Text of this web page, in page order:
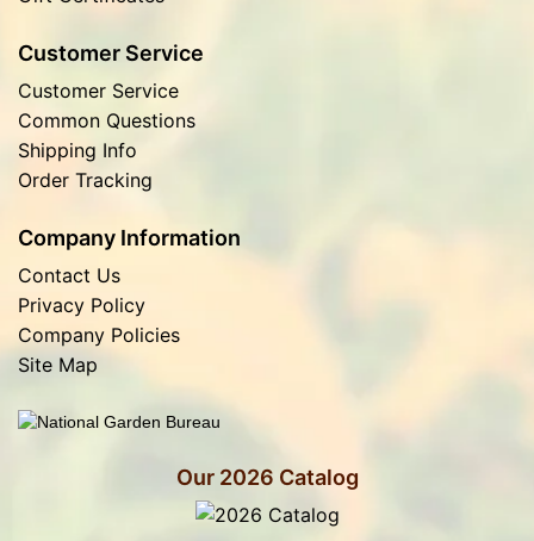
Customer Service
Customer Service
Common Questions
Shipping Info
Order Tracking
Company Information
Contact Us
Privacy Policy
Company Policies
Site Map
Our 2026 Catalog